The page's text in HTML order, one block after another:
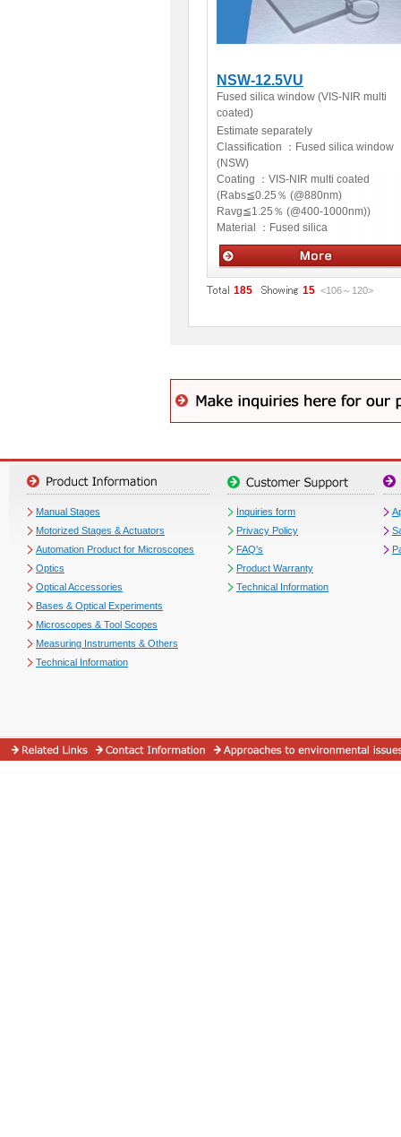
NSW-12.5VU
Fused silica window (VIS-NIR multi
coated)
Estimate separately
Classification ： Fused silica window
(NSW)
Coating ： VIS-NIR multi coated
(Rabs≦0.25％ (@880nm)
Ravg≦1.25％ (@400-1000nm))
Material ： Fused silica
Optics
185 15 <106～ 120>
Manual Stages
Motorized Stages & Actuators
Automation Product for Microscopes
Optics
Optical Accessories
Bases & Optical Experiments
Microscopes & Tool Scopes
Measuring Instruments & Others
Technical Information
Inquiries form
Privacy Policy
FAQ's
Product Warranty
Technical Information